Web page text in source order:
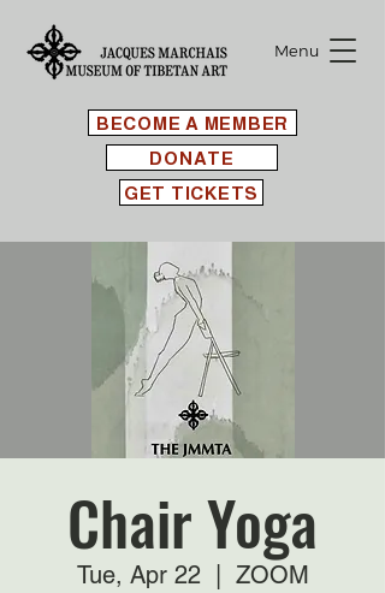
BECOME A MEMBER
Menu
GET TICKETS
DONATE
Chair Yoga
Tue, Apr 22
  |
ZOOM